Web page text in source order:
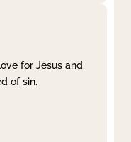
for Jesus and
of sin.